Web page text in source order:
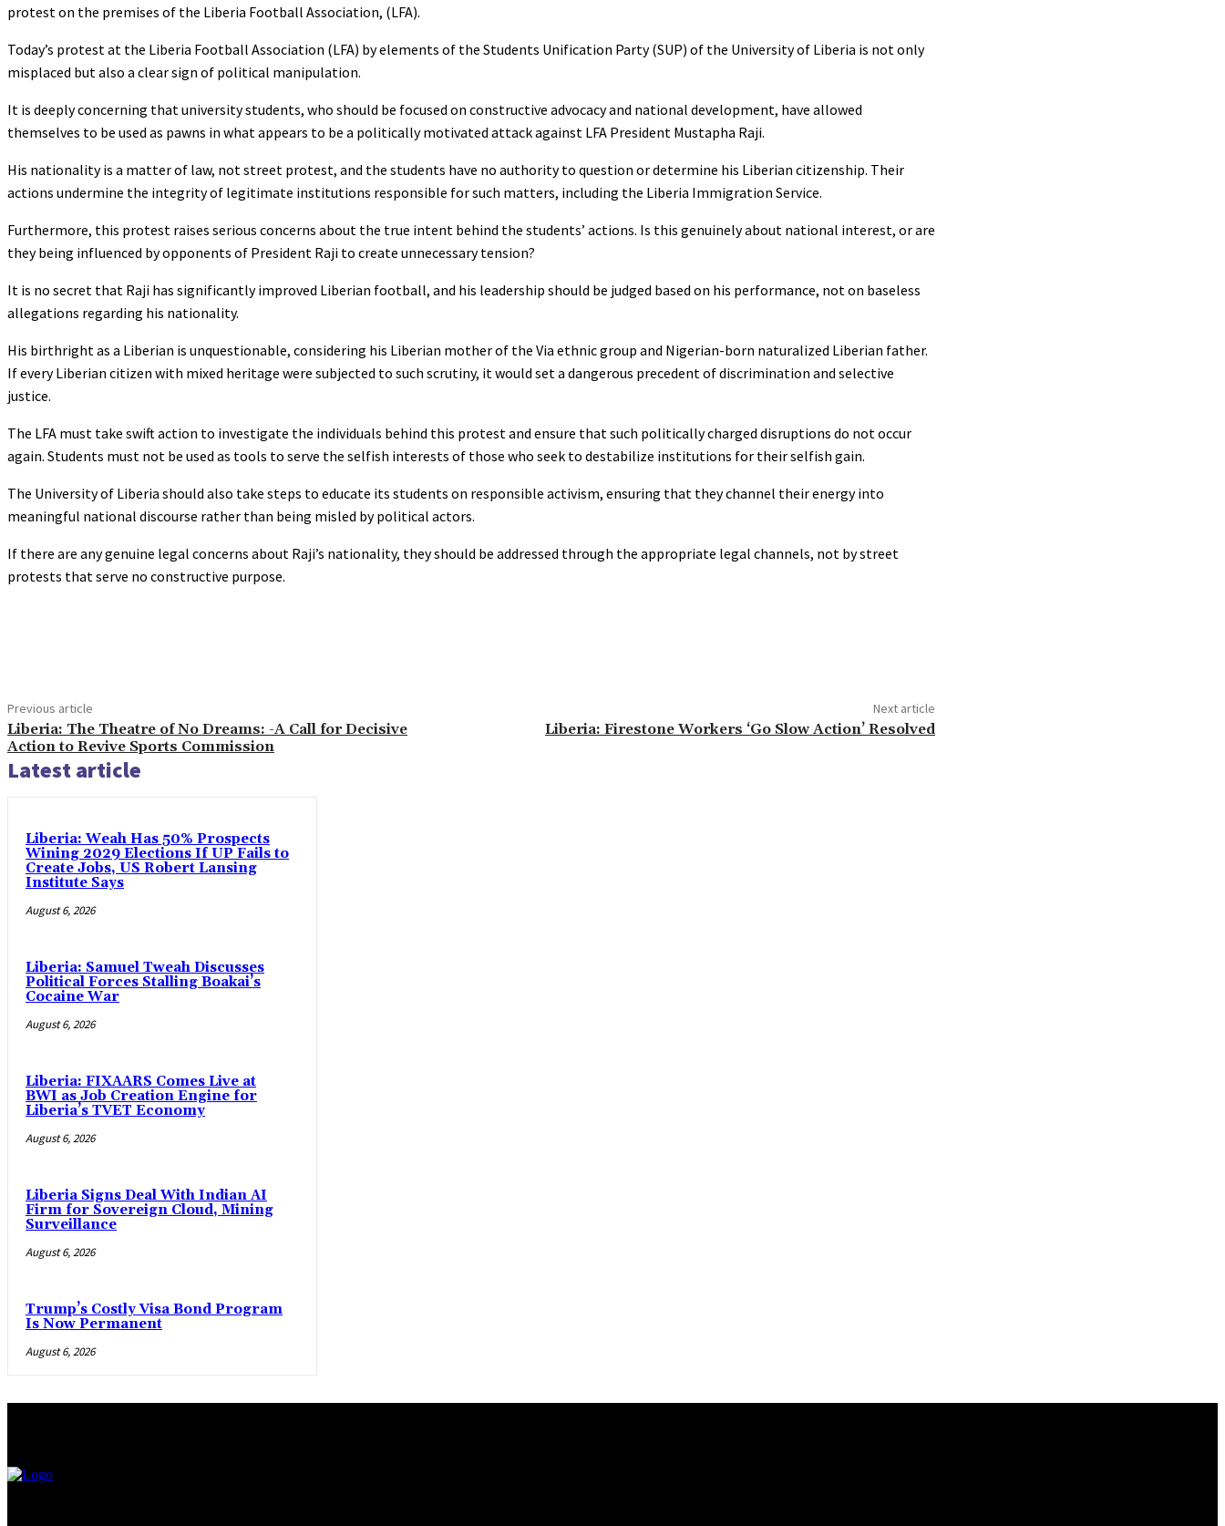
protest on the premises of the Liberia Football Association, (LFA).
Today’s protest at the Liberia Football Association (LFA) by elements of the Students Unification Party (SUP) of the University of Liberia is not only
misplaced but also a clear sign of political manipulation.
It is deeply concerning that university students, who should be focused on constructive advocacy and national development, have allowed
themselves to be used as pawns in what appears to be a politically motivated attack against LFA President Mustapha Raji.
His nationality is a matter of law, not street protest, and the students have no authority to question or determine his Liberian citizenship. Their
actions undermine the integrity of legitimate institutions responsible for such matters, including the Liberia Immigration Service.
Furthermore, this protest raises serious concerns about the true intent behind the students’ actions. Is this genuinely about national interest, or are
they being influenced by opponents of President Raji to create unnecessary tension?
It is no secret that Raji has significantly improved Liberian football, and his leadership should be judged based on his performance, not on baseless
allegations regarding his nationality.
His birthright as a Liberian is unquestionable, considering his Liberian mother of the Via ethnic group and Nigerian-born naturalized Liberian father.
If every Liberian citizen with mixed heritage were subjected to such scrutiny, it would set a dangerous precedent of discrimination and selective
justice.
The LFA must take swift action to investigate the individuals behind this protest and ensure that such politically charged disruptions do not occur
again. Students must not be used as tools to serve the selfish interests of those who seek to destabilize institutions for their selfish gain.
The University of Liberia should also take steps to educate its students on responsible activism, ensuring that they channel their energy into
meaningful national discourse rather than being misled by political actors.
If there are any genuine legal concerns about Raji’s nationality, they should be addressed through the appropriate legal channels, not by street
protests that serve no constructive purpose.
Previous article
Liberia: The Theatre of No Dreams: -A Call for Decisive
Action to Revive Sports Commission
Next article
Liberia: Firestone Workers ‘Go Slow Action’ Resolved
Latest article
Liberia: Weah Has 50% Prospects
Wining 2029 Elections If UP Fails to
Create Jobs, US Robert Lansing
Institute Says
August 6, 2026
Liberia: Samuel Tweah Discusses
Political Forces Stalling Boakai’s
Cocaine War
August 6, 2026
Liberia: FIXAARS Comes Live at
BWI as Job Creation Engine for
Liberia’s TVET Economy
August 6, 2026
Liberia Signs Deal With Indian AI
Firm for Sovereign Cloud, Mining
Surveillance
August 6, 2026
Trump’s Costly Visa Bond Program
Is Now Permanent
August 6, 2026